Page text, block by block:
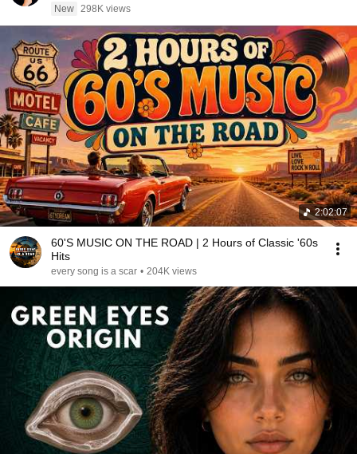
New 298K views
2:02:07
60'S MUSIC ON THE ROAD | 2 Hours of Classic '60s
Hits
every song is a scar • 204K views